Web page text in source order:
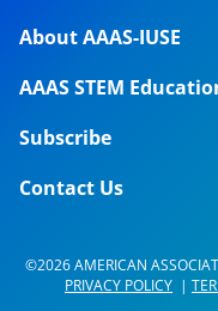
About AAAS-IUSE
AAAS STEM
Subscribe
Contact Us
©2026 AMERICAN
PRIVACY POLICY |